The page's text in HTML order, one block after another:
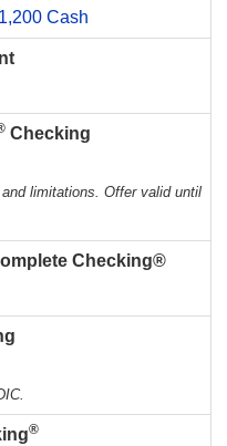
Cash
Checking
limitations. Offer valid until
Checking®
®